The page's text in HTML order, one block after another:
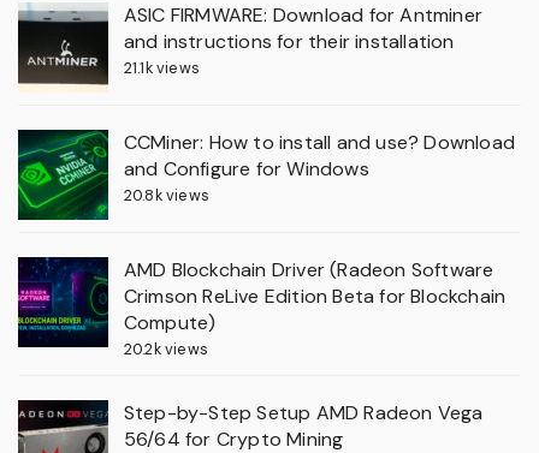
ASIC FIRMWARE: Download for Antminer
and instructions for their installation
21.1k views
CCMiner: How to install and use? Download
and Configure for Windows
20.8k views
AMD Blockchain Driver (Radeon Software
Crimson ReLive Edition Beta for Blockchain
Compute)
20.2k views
Step-by-Step Setup AMD Radeon Vega
56/64 for Crypto Mining